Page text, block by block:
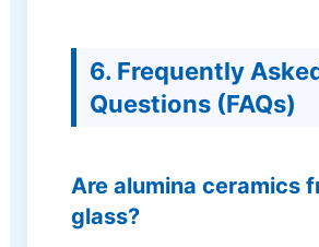
6. Frequently
Questions (FAQs)
Are alumina ceramics
glass?